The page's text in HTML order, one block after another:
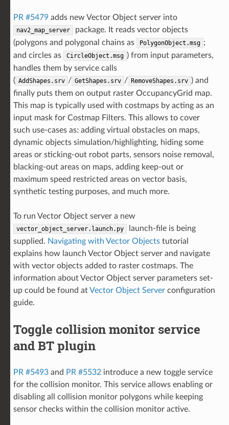
PR #5479adds new Vector Object server into
nav2_map_server
package. It reads vector objects
(polygons and polygonal chains as
PolygonObject.msg ;
and circles as
CircleObject.msg ) from input parameters,
handles them by service calls
( AddShapes.srv / GetShapes.srv / RemoveShapes.srv ) and
finally puts them on output raster OccupancyGrid map.
This map is typically used with costmaps by acting as an
input mask for Costmap Filters. This allows to cover
such use-cases as: adding virtual obstacles on maps,
dynamic objects simulation/highlighting, hiding some
areas or sticking-out robot parts, sensors noise removal,
blacking-out areas on maps, adding keep-out or
maximum speed restricted areas on vector basis,
synthetic testing purposes, and much more.
To run Vector Object server a new
vector_object_server.launch.py
launch-file is being
supplied. Navigating with Vector Objectstutorial
explains how launch Vector Object server and navigate
with vector objects added to raster costmaps. The
information about Vector Object server parameters set-
up could be found atVector Object Serverconfiguration
guide.
Toggle collision monitor service
and BT plugin
PR #5493and PR #5532introduce a new toggle service
for the collision monitor. This service allows enabling or
disabling all collision monitor polygons while keeping
sensor checks within the collision monitor active.